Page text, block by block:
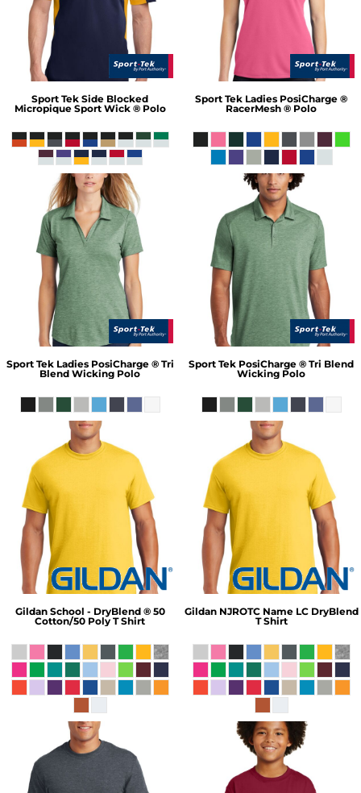
Sport Tek Side Blocked
Micropique Sport Wick ® Polo
Sport Tek Ladies PosiCharge ®
RacerMesh ® Polo
Sport Tek Ladies PosiCharge ® Tri
Blend Wicking Polo
Sport Tek PosiCharge ® Tri Blend
Wicking Polo
Gildan School - DryBlend ® 50
Cotton/50 Poly T Shirt
Gildan NJROTC Name LC DryBlend
T Shirt